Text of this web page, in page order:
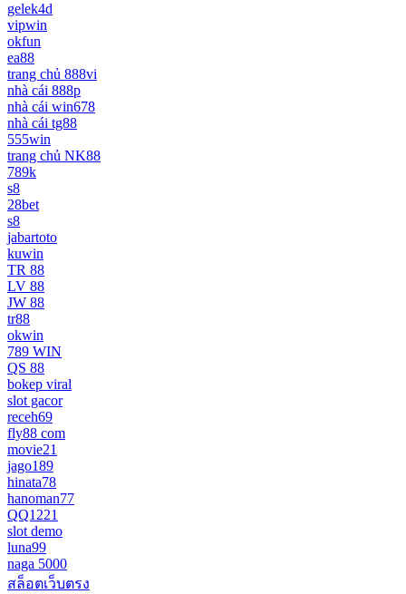
gelek4d
vipwin
okfun
ea88
trang chủ 888vi
nhà cái 888p
nhà cái win678
nhà cái tg88
555win
trang chủ NK88
789k
s8
28bet
s8
jabartoto
kuwin
TR 88
LV 88
JW 88
tr88
okwin
789 WIN
QS 88
bokep viral
slot gacor
receh69
fly88 com
movie21
jago189
hinata78
hanoman77
QQ1221
slot demo
luna99
naga 5000
สล็อตเว็บตรง